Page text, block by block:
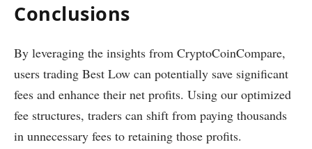
Conclusions
By leveraging the insights from CryptoCoinCompare,
users trading Best Low can potentially save significant
fees and enhance their net profits. Using our optimized
fee structures, traders can shift from paying thousands
in unnecessary fees to retaining those profits.